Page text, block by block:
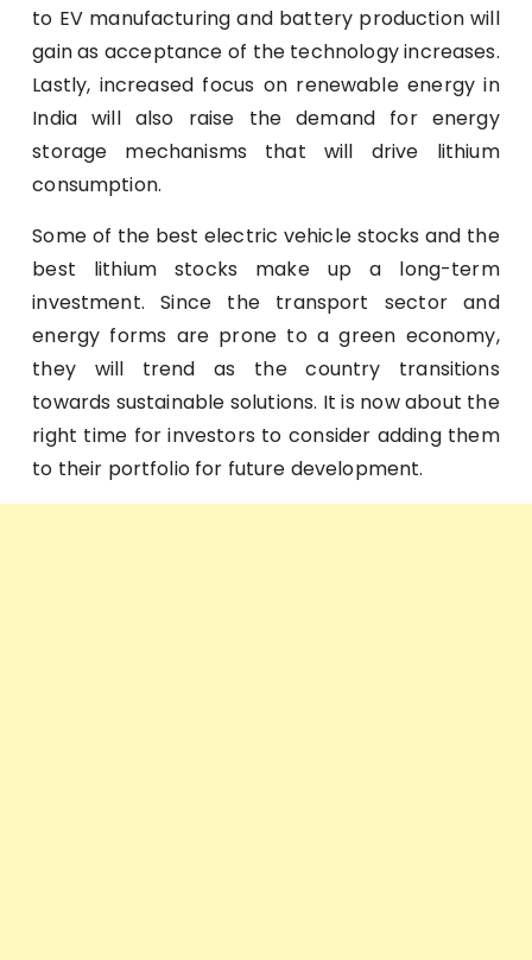
to EV manufacturing and battery production will
gain as acceptance of the technology increases.
Lastly, increased focus on renewable energy in
India will also raise the demand for energy
storage mechanisms that will drive lithium
consumption.
Some of the best electric vehicle stocks and the
best lithium stocks make up a long-term
investment. Since the transport sector and
energy forms are prone to a green economy,
they will trend as the country transitions
towards sustainable solutions. It is now about the
right time for investors to consider adding them
to their portfolio for future development.